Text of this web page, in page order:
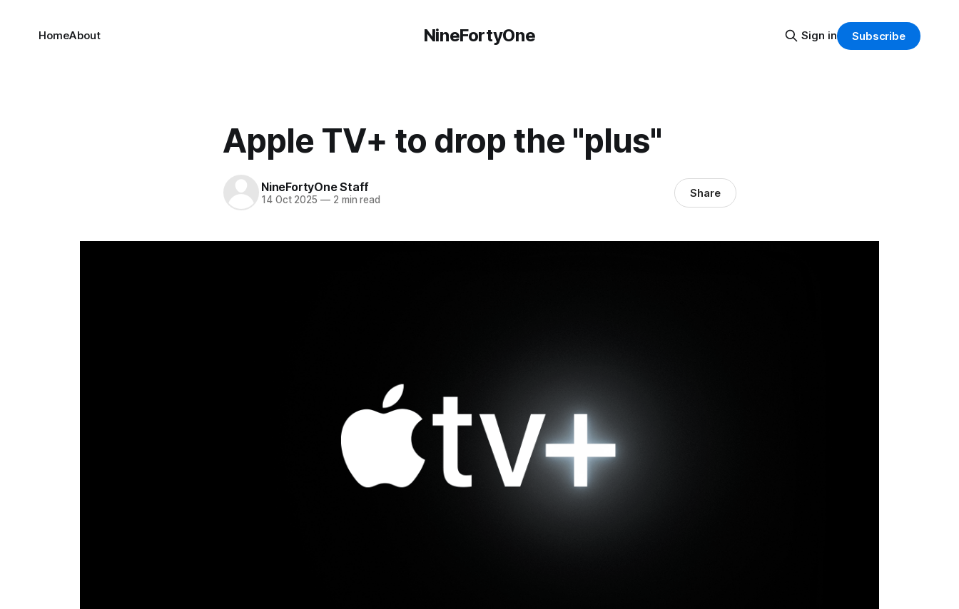
NineFortyOne
HomeAbout Sign in Subscribe
Apple TV+ to drop the "plus"
NineFortyOne Staff
14 Oct 2025 —2 min read Share